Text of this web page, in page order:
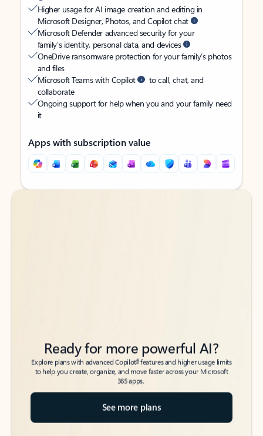
Higher usage for AI image creation and editing in
Microsoft Designer, Photos, and Copilot chat
Microsoft Defender advanced security for your
family’s identity, personal data, and devices
OneDrive ransomware protection for your family’s photos
and files
Microsoft Teams with Copilot
to call, chat, and
collaborate
Ongoing support for help when you and your family need
it
Apps with subscription value
Back to tabs
Back to tabs
Ready for more powerful AI?
Explore plans with advanced Copilot6features and higher usage limits
to help you create, organize, and move faster across your Microsoft
365 apps.
See more plans